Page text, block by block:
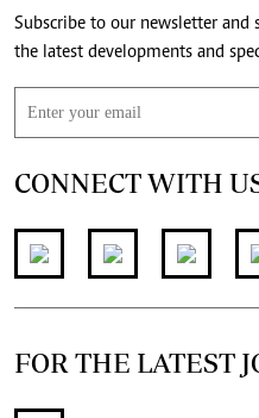
Subscribe to our newsletter and
CONNECT WITH
FOR THE LATEST